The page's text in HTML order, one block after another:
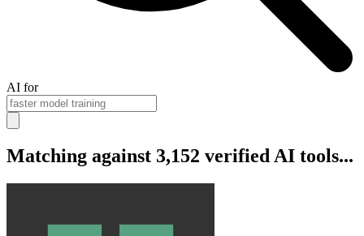
AI for
Matching against 3,152 verified AI tools...